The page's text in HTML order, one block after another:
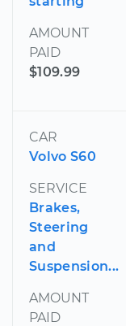
AMOUNT
PAID
$109.99
CAR
Volvo S60
SERVICE
Brakes,
Steering
and
Suspension...
AMOUNT
PAID